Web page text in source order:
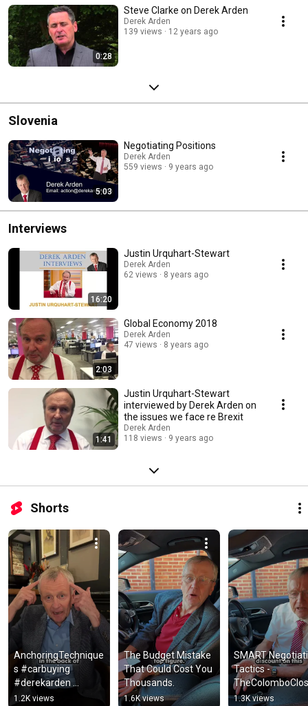
0:28
Steve Clarke on Derek Arden
Derek Arden
139 views
12 years ago
Slovenia
5:03
Negotiating Positions
Derek Arden
559 views
9 years ago
Interviews
16:20
Justin Urquhart-Stewart
Derek Arden
62 views
8 years ago
2:03
Global Economy 2018
Derek Arden
47 views
8 years ago
1:41
Justin Urquhart-Stewart
interviewed by Derek Arden on
the issues we face re Brexit
Derek Arden
118 views
9 years ago
Shorts
AnchoringTechnique
s #carbuying
#derekarden
#moneysaving
1.2K views
The Budget Mistake
That Could Cost You
Thousands.
1.6K views
SMART
Tactics -
#automobile
1.3K views